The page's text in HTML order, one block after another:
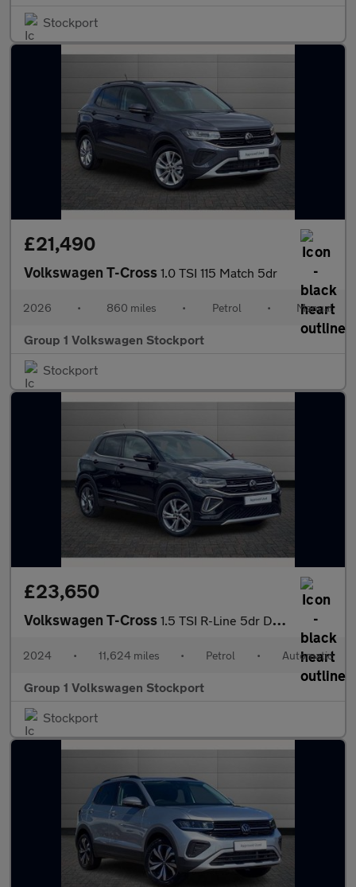
Stockport
£21,490
Volkswagen T-Cross 1.0 TSI 115 Match 5dr
2026 • 860 miles • Petrol • Manual
Group 1 Volkswagen Stockport
Stockport
£23,650
Volkswagen T-Cross 1.5 TSI R-Line 5dr DSG
2024 • 11,624 miles • Petrol • Automatic
Group 1 Volkswagen Stockport
Stockport